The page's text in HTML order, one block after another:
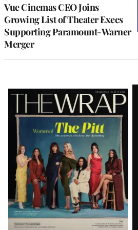
Vue Cinemas CEO Joins
Growing List of Theater Execs
Supporting Paramount-Warner
Merger
Latest
Magazine
Issue